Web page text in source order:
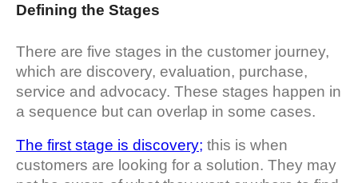
Defining the Stages
There are five stages in the customer journey,
which are discovery, evaluation, purchase,
service and advocacy. These stages happen in
a sequence but can overlap in some cases.
The first stage is discovery; this is when
customers are looking for a solution. They may